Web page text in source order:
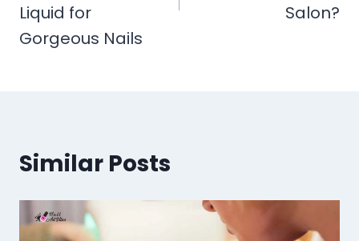
Liquid for
Gorgeous Nails
Salon?
Similar Posts